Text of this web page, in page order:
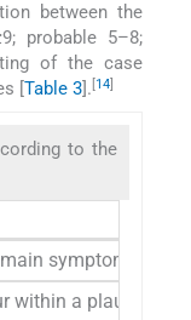
between the
probable 5–8;
of the case
[Table 3]. [14]
to the
symptom or
within a plausible